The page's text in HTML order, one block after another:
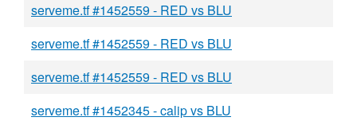
serveme.tf #1452559 - RED vs BLU
serveme.tf #1452559 - RED vs BLU
serveme.tf #1452559 - RED vs BLU
serveme.tf #1452345 - calip vs BLU